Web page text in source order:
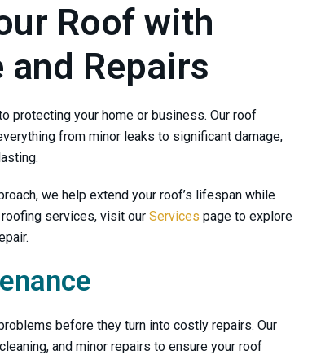
Roof with
Repairs
protecting your home or business. Our roof
from minor leaks to significant damage,
we help extend your roof’s lifespan while
services, visit our Services page to explore
before they turn into costly repairs. Our
and minor repairs to ensure your roof